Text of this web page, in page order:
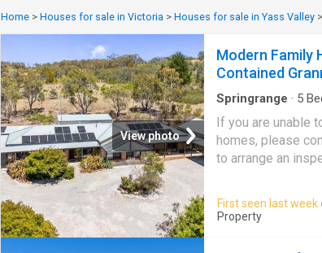
Home > Houses for sale in Victoria > Houses for sale in Yass Valley >
View photo
Modern Family
Contained
Springrange · 5
If you are unable
homes, please
to arrange an
minutes from
property which
living. With
First seen last week
Property